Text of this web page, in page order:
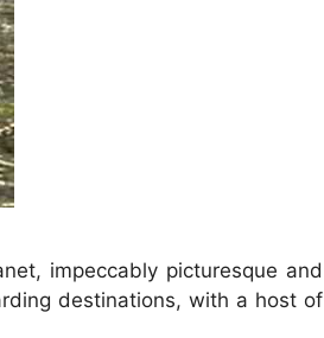
impeccably picturesque and
destinations, with a host of